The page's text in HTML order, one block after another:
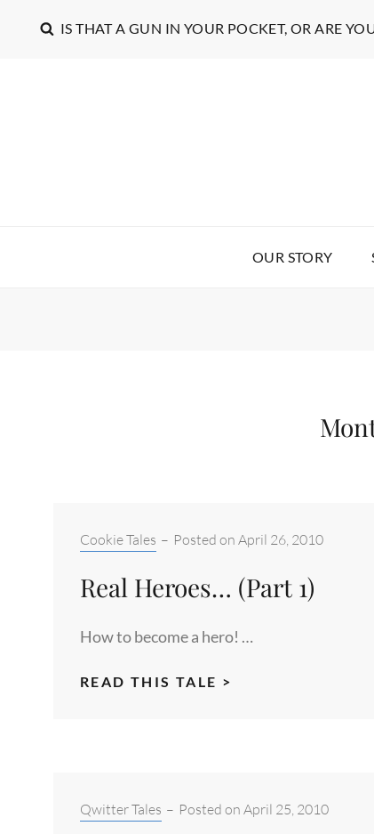
IS THAT A GUN IN YOUR POCKET, OR ARE
OUR STORY
Categories:
Cookie Tales – Posted on April 26, 2010
Real Heroes… (Part 1)
How to become a hero! …
READ THIS TALE >
Categories:
Qwitter Tales – Posted on April 25, 2010